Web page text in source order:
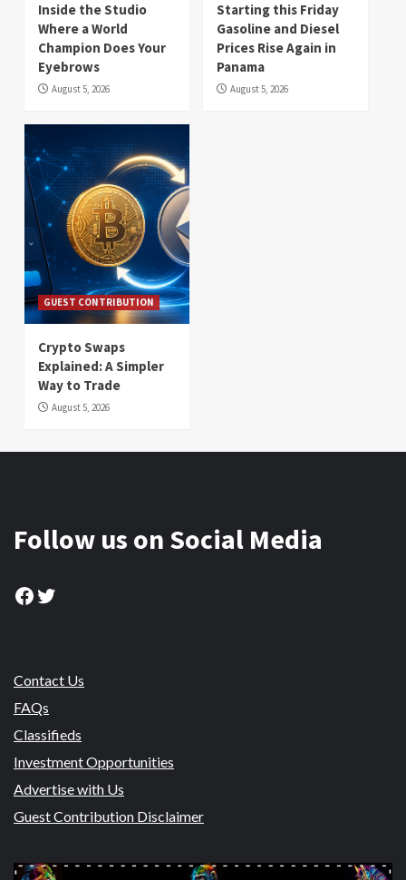
Inside the Studio
Where a World
Champion Does Your
Eyebrows
August 5, 2026
Starting this Friday
Gasoline and Diesel
Prices Rise Again in
Panama
August 5, 2026
GUEST CONTRIBUTION
Crypto Swaps
Explained: A Simpler
Way to Trade
August 5, 2026
Follow us on Social Media
Facebook
Twitter
Contact Us
FAQs
Classifieds
Investment Opportunities
Advertise with Us
Guest Contribution Disclaimer